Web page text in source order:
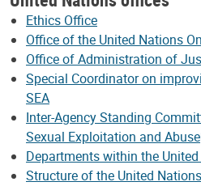
Ethics Office
Office of the United Nations
Office of Administration of
Special Coordinator on
SEA
Inter-Agency Standing
Sexual Exploitation and Abuse
Departments within the
Structure of the United